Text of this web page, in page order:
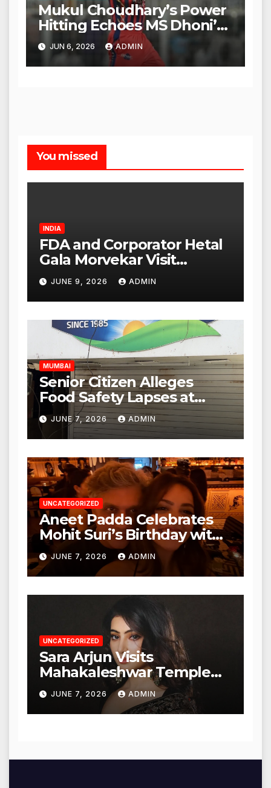
Mukul Choudhary’s Power
Hitting Echoes MS Dhoni’s
Legacy
JUN 6, 2026 ADMIN
You missed
INDIA
FDA and Corporator Hetal
Gala Morvekar Visit
Punjabi Paneer Outlet in
Mulund; Investigation
Expanded to Other Stores,
Authorities Act Within 24
Hours
JUNE 9, 2026 ADMIN
MUMBAI
Senior Citizen Alleges
Food Safety Lapses at
Punjabi Paneer in Veena
Nagar, Mulund; Seeks
Action from BMC and
Authorities
JUNE 7, 2026 ADMIN
UNCATEGORIZED
Aneet Padda Celebrates
Mohit Suri’s Birthday with
Heartfelt Tribute
JUNE 7, 2026 ADMIN
UNCATEGORIZED
Sara Arjun Visits
Mahakaleshwar Temple
for Blessings
JUNE 7, 2026 ADMIN